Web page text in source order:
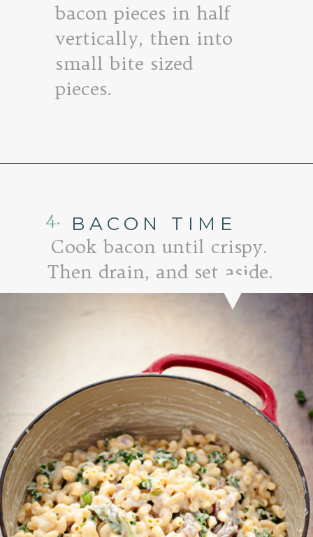
bacon pieces in half
vertically, then into
small bite sized
pieces.
BACON TIME
4.
Cook bacon until crispy.
Then drain, and set aside.